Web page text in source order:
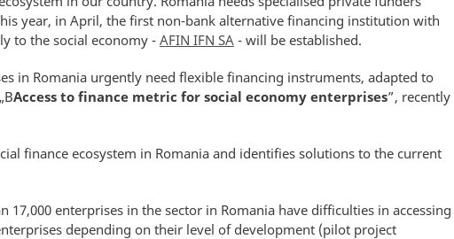
year, in April, the first non-bank alternative financing institution with
to the social economy - AFIN IFN SA - will be established.
in Romania urgently need flexible financing instruments, adapted to
Access to finance metric for social economy enterprises”, recently
finance ecosystem in Romania and identifies solutions to the current
enterprises in the sector in Romania have difficulties in accessing
depending on their level of development (pilot project